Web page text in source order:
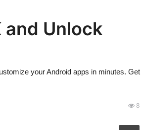
and Unlock
your Android apps in minutes. Get
8